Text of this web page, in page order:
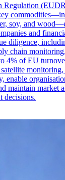
Regulation
soy, and
and
diligence,
chain
4% of EU
enable
maintain market
decisions.